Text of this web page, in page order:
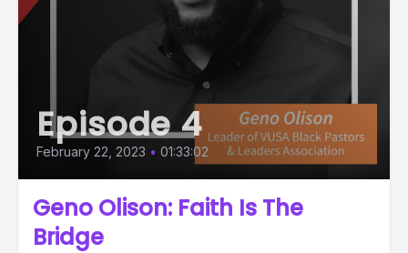
Episode 4
February 22, 2023 • 01:33:02
Geno Olison: Faith Is The
Bridge